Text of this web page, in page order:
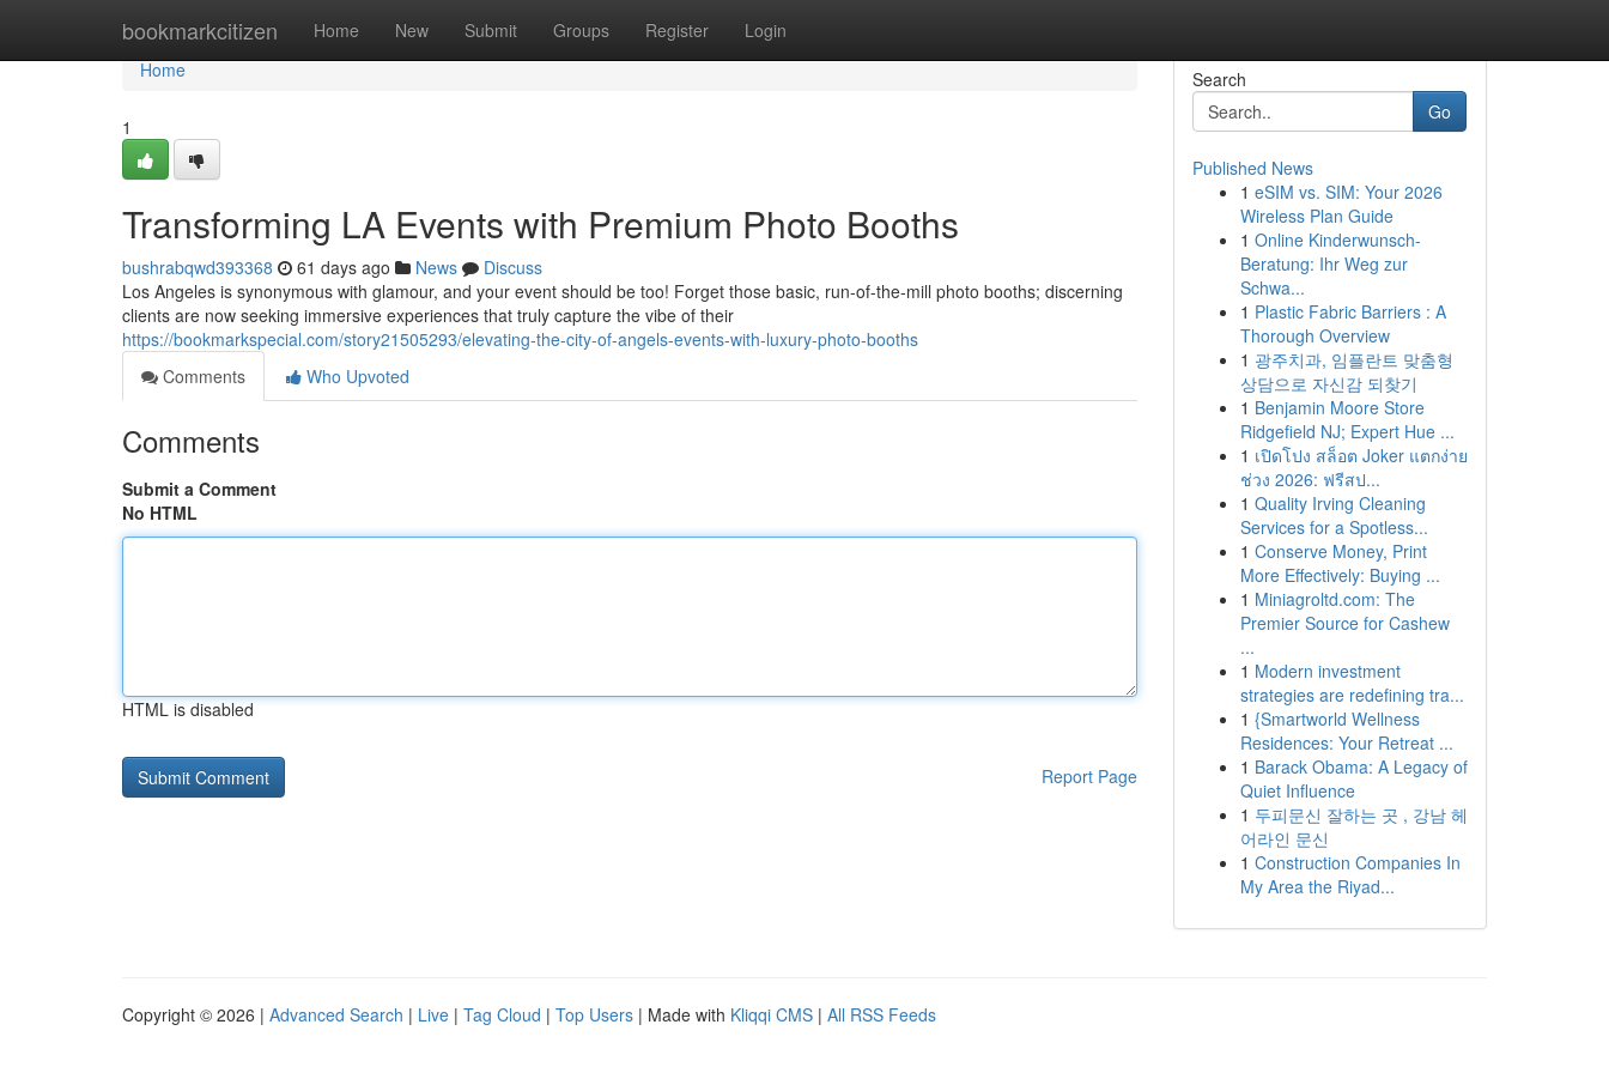
bookmarkcitizen Home New Submit Groups Register Login
Home
Home
1
Transforming LA Events with Premium Photo Booths
bushrabqwd393368 61 days ago News
Discuss
Los Angeles is synonymous with glamour, and your event should be too! Forget those basic, run-of-the-mill photo booths; discerning
clients are now seeking immersive experiences that truly capture the vibe of their
https://bookmarkspecial.com/story21505293/elevating-the-city-of-angels-events-with-luxury-photo-booths
Comments
Who Upvoted
Comments
Submit a Comment
No HTML
HTML is disabled
Report Page
Search
Go
Published News
1 eSIM vs. SIM: Your 2026
Wireless Plan Guide
1 Online Kinderwunsch-
Beratung: Ihr Weg zur
Schwa...
1 Plastic Fabric Barriers : A
Thorough Overview
1 광주치과, 임플란트 맞춤형
상담으로 자신감 되찾기
1 Benjamin Moore Store
Ridgefield NJ; Expert Hue ...
1 เปิดโปง สล็อต Joker แตกง่าย
ช่วง 2026: ฟรีสป...
1 Quality Irving Cleaning
Services for a Spotless...
1 Conserve Money, Print
More Effectively: Buying ...
1 Miniagroltd.com: The
Premier Source for Cashew
...
1 Modern investment
strategies are redefining tra...
1 {Smartworld Wellness
Residences: Your Retreat ...
1 Barack Obama: A Legacy of
Quiet Influence
1 두피문신 잘하는 곳 , 강남 헤
어라인 문신
1 Construction Companies In
My Area the Riyad...
Copyright © 2026 | Advanced Search | Live | Tag Cloud | Top Users | Made with Kliqqi CMS | All RSS Feeds